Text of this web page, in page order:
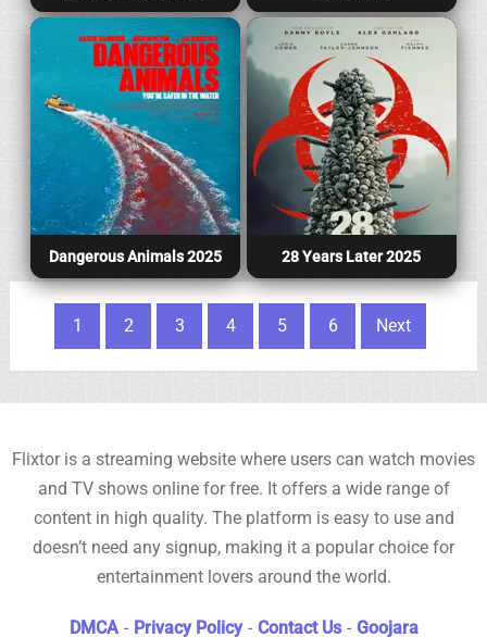
Dangerous Animals 2025 28 Years Later 2025
Posts pagination
1 2 3 4 5 6 Next
Flixtor is a streaming website where users can watch movies
and TV shows online for free. It offers a wide range of
content in high quality. The platform is easy to use and
doesn’t need any signup, making it a popular choice for
entertainment lovers around the world.
DMCA - Privacy Policy - Contact Us - Goojara